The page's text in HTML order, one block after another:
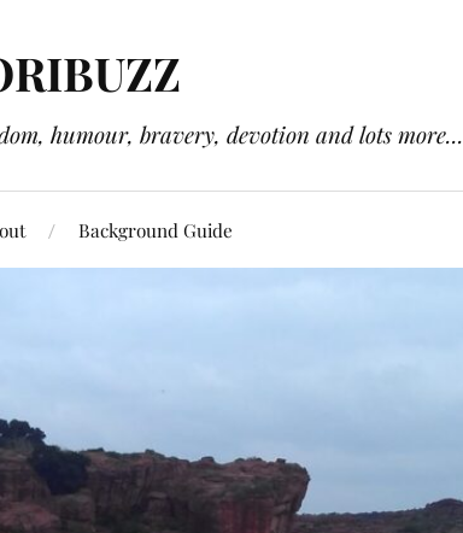
humour, bravery, devotion and lots more...
Background Guide